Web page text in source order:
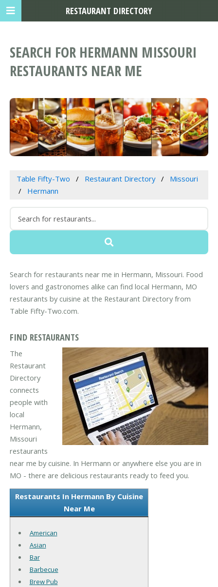
SEARCH FOR HERMANN MISSOURI
RESTAURANTS NEAR ME
Table Fifty-Two Restaurant Directory
Missouri
Hermann
Search for restaurants near me in Hermann, Missouri. Food
lovers and gastronomes alike can find local Hermann, MO
restaurants by cuisine at the Restaurant Directory from
Table Fifty-Two.com.
FIND RESTAURANTS
The
Restaurant
Directory
connects
people with
local
Hermann,
Missouri
restaurants
near me by cuisine. In Hermann or anywhere else you are in
MO - there are delicious restaurants ready to feed you.
Restaurants In Hermann By Cuisine
Near Me
American
Asian
Bar
Barbecue
Brew Pub
RESTAURANT DIRECTORY